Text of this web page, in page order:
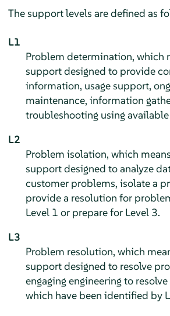
The support levels are defined as
L1
Problem determination, which
support designed to provide
information, usage support,
maintenance, information
troubleshooting using
L2
Problem isolation, which
support designed to analyze
customer problems, isolate a
provide a resolution for
Level 1 or prepare for Level 3.
L3
Problem resolution, which
support designed to resolve
engaging engineering to
which have been identified by